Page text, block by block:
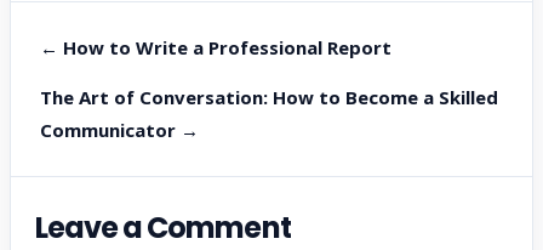
← How to Write a Professional Report
The Art of Conversation: How to Become a Skilled
Communicator →
Leave a Comment